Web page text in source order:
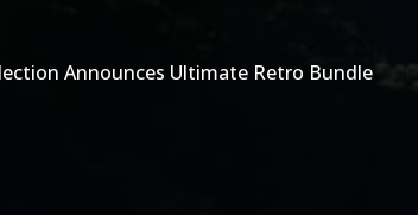
Announces Ultimate Retro Bundle